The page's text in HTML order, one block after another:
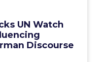
UN Watch
Discourse